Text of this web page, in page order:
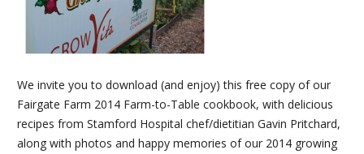
We invite you to download (and enjoy) this free copy of our
Fairgate Farm 2014 Farm-to-Table cookbook, with delicious
recipes from Stamford Hospital chef/dietitian Gavin Pritchard,
along with photos and happy memories of our 2014 growing